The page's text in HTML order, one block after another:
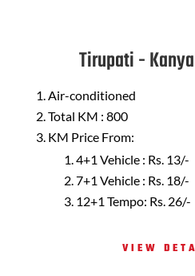
Tirupati -
Air-conditioned
Total KM : 800
KM Price From:
4+1 Vehicle : Rs. 13/-
7+1 Vehicle : Rs. 18/-
12+1 Tempo: Rs. 26/-
VIEW